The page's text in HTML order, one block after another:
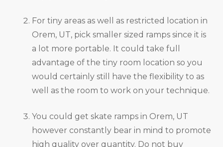
For tiny areas as well as restricted location in
Orem, UT, pick smaller sized ramps since it is
a lot more portable. It could take full
advantage of the tiny room location so you
would certainly still have the flexibility to as
well as the room to work on your technique.
You could get skate ramps in Orem, UT
however constantly bear in mind to promote
high quality over quantity. Do not buy